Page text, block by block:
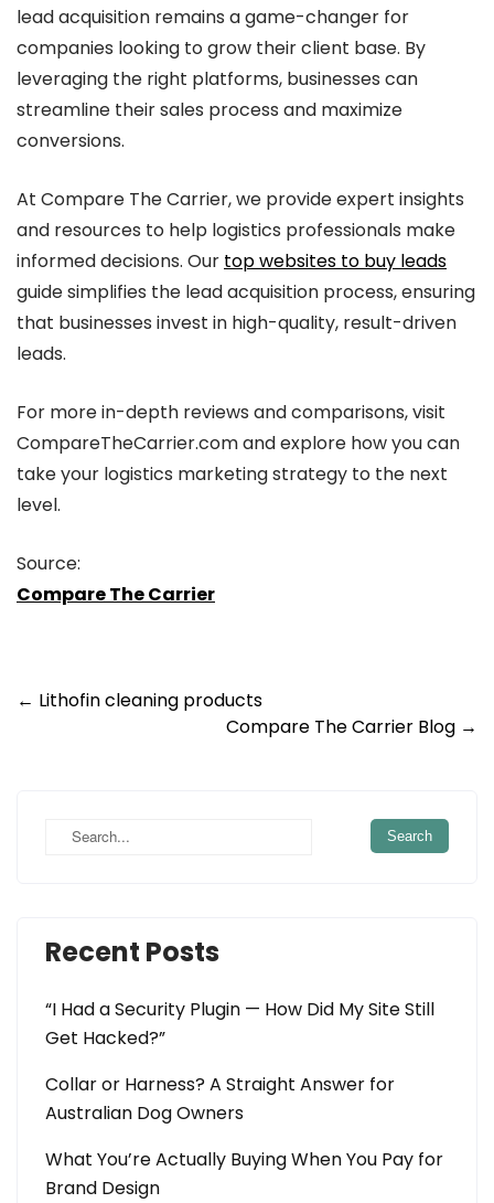
lead acquisition remains a game-changer for
companies looking to grow their client base. By
leveraging the right platforms, businesses can
streamline their sales process and maximize
conversions.
At Compare The Carrier, we provide expert insights
and resources to help logistics professionals make
informed decisions. Our top websites to buy leads
guide simplifies the lead acquisition process, ensuring
that businesses invest in high-quality, result-driven
leads.
For more in-depth reviews and comparisons, visit
CompareTheCarrier.com and explore how you can
take your logistics marketing strategy to the next
level.
Source:
Compare The Carrier
Post
← Lithofin cleaning products
Compare The Carrier Blog →
Recent Posts
“I Had a Security Plugin — How Did My Site Still
Get Hacked?”
Collar or Harness? A Straight Answer for
Australian Dog Owners
What You’re Actually Buying When You Pay for
Brand Design